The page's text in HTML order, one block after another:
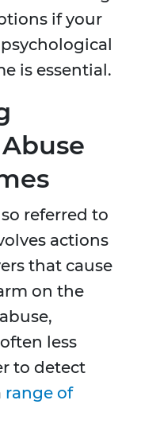
if your
is essential.
referred to
actions
that cause
on the
less
to detect
range of